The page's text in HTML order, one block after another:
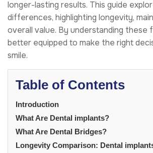
longer-lasting results. This guide
differences, highlighting longevity,
overall value. By understanding these
better equipped to make the right
smile.
Table of Contents
Introduction
What Are Dental implants?
What Are Dental Bridges?
Longevity Comparison: Dental